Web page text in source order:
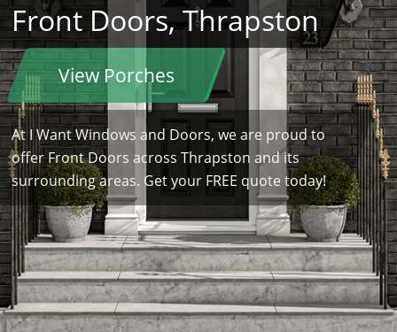
Front Doors, Thrapston
View Porches
At I Want Windows and Doors, we are proud to
offer Front Doors across Thrapston and its
surrounding areas. Get your FREE quote today!